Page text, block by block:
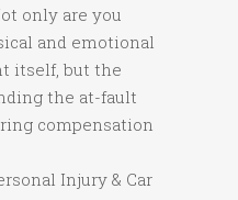
only are you
and emotional
itself, but the
the at-fault
compensation
Injury & Car